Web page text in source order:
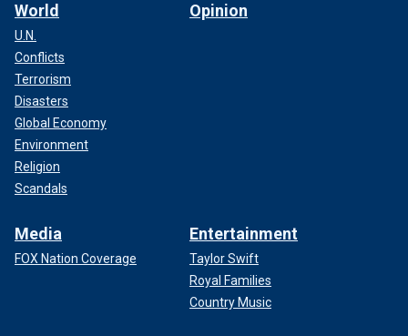
World
U.N.
Conflicts
Terrorism
Disasters
Global Economy
Environment
Religion
Scandals
Opinion
Media
FOX Nation Coverage
Entertainment
Taylor Swift
Royal Families
Country Music